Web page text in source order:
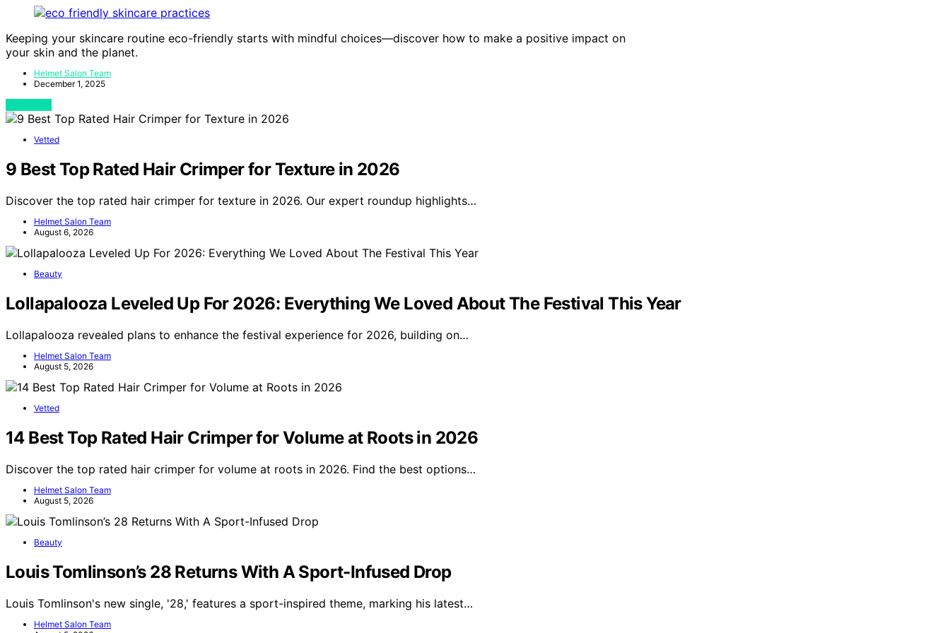
Keeping your skincare routine eco-friendly starts with mindful choices—discover how to make a positive impact on
your skin and the planet.
Helmet Salon Team
December 1, 2025
Vetted
9 Best Top Rated Hair Crimper for Texture in 2026
Discover the top rated hair crimper for texture in 2026. Our expert roundup highlights…
Helmet Salon Team
August 6, 2026
Beauty
Lollapalooza Leveled Up For 2026: Everything We Loved About The Festival This Year
Lollapalooza revealed plans to enhance the festival experience for 2026, building on…
Helmet Salon Team
August 5, 2026
Vetted
14 Best Top Rated Hair Crimper for Volume at Roots in 2026
Discover the top rated hair crimper for volume at roots in 2026. Find the best options…
Helmet Salon Team
August 5, 2026
Beauty
Louis Tomlinson’s 28 Returns With A Sport-Infused Drop
Louis Tomlinson's new single, '28,' features a sport-inspired theme, marking his latest…
Helmet Salon Team